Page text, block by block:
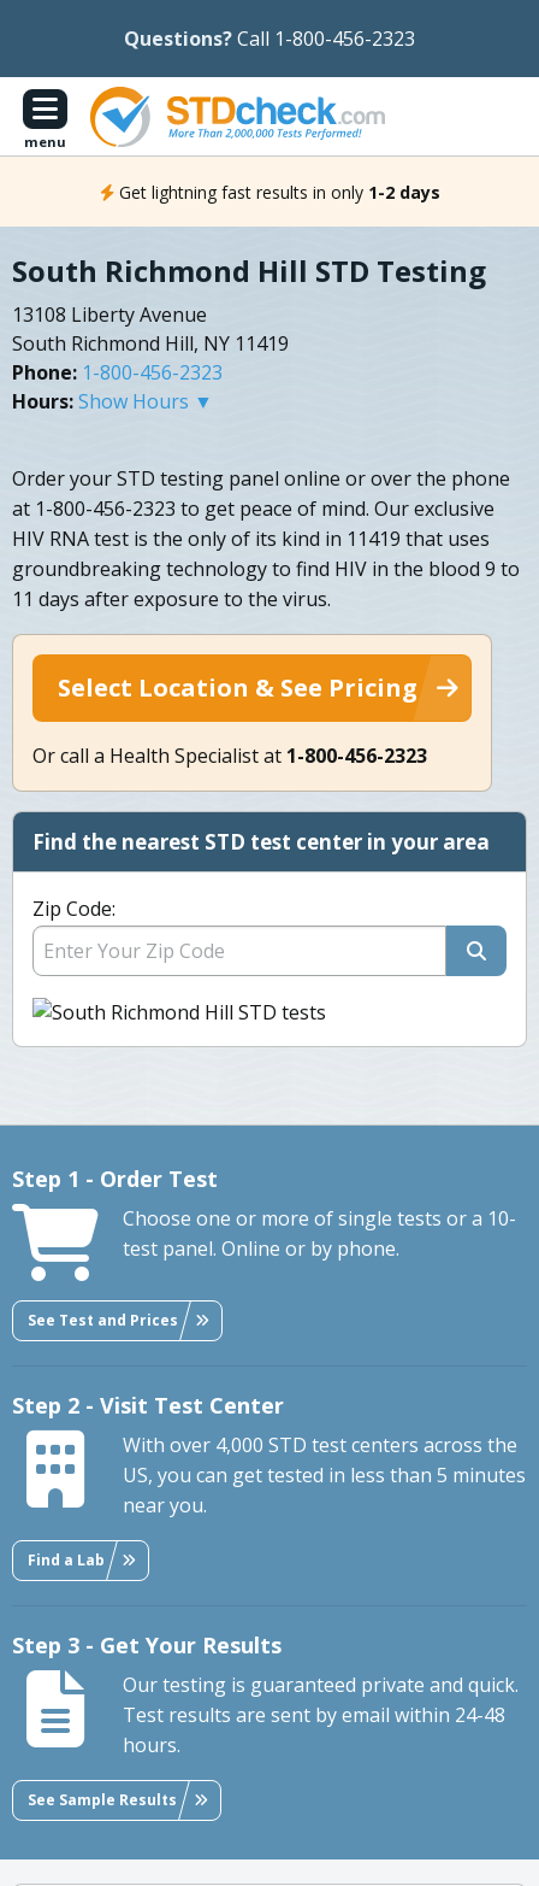
Questions?Call 1-800-456-2323
menu
Get lightning fast results in only 1-2 days
South Richmond Hill STD Testing
13108 Liberty Avenue
South Richmond Hill, NY 11419
Phone: 1-800-456-2323
Hours:Show Hours ▼
Order your STD testing panel online or over the phone
at 1-800-456-2323 to get peace of mind. Our exclusive
HIV RNA test is the only of its kind in 11419 that uses
groundbreaking technology to find HIV in the blood 9 to
11 days after exposure to the virus.
Select Location & See Pricing
Or call a Health Specialist at 1-800-456-2323
Find the nearest STD test center in your area
Zip Code:
Step 1 - Order Test
Choose one or more of single tests or a 10-
test panel. Online or by phone.
See Test and Prices
Step 2 - Visit Test Center
With over 4,000 STD test centers across the
US, you can get tested in less than 5 minutes
near you.
Find a Lab
Step 3 - Get Your Results
Our testing is guaranteed private and quick.
Test results are sent by email within 24-48
hours.
See Sample Results